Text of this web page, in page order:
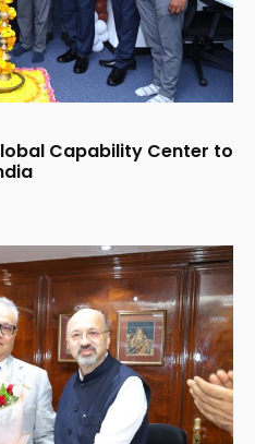
Capability Center to